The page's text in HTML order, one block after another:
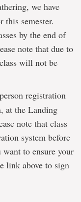
we have
this semester.
by the end of
note that due to
will not be
registration
at the Landing
note that class
system before
to ensure your
link above to sign